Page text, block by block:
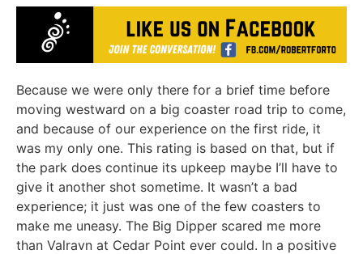
Because we were only there for a brief time before
moving westward on a big coaster road trip to come,
and because of our experience on the first ride, it
was my only one. This rating is based on that, but if
the park does continue its upkeep maybe I’ll have to
give it another shot sometime. It wasn’t a bad
experience; it just was one of the few coasters to
make me uneasy. The Big Dipper scared me more
than Valravn at Cedar Point ever could. In a positive